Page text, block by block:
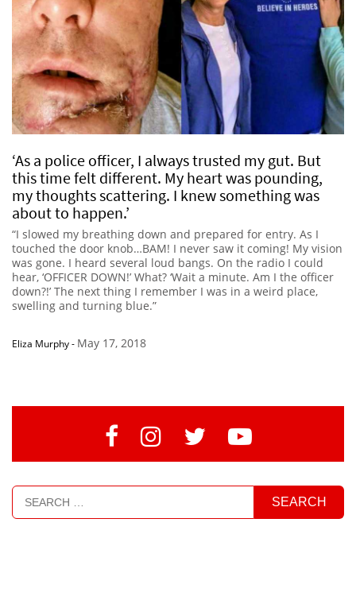
‘As a police officer, I always trusted my gut. But
this time felt different. My heart was pounding,
my thoughts scattering. I knew something was
about to happen.’
“I slowed my breathing down and prepared for entry. As I
touched the door knob…BAM! I never saw it coming! My vision
was gone. I heard several loud bangs. On the radio I could
hear, ‘OFFICER DOWN!’ What? ‘Wait a minute. Am I the officer
down?!’ The next thing I remember I was in a weird place,
swelling and turning blue.”
Eliza Murphy- May 17, 2018